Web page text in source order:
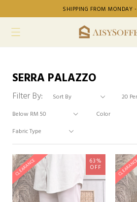
SHIPPING FROM MONDAY
SERRA PALAZZO
Filter By:
CLEARANCE 63%
OFF